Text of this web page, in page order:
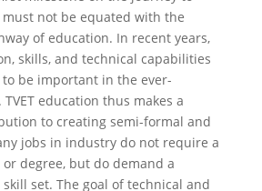
not be equated with the
of education. In recent years,
skills, and technical capabilities
to be important in the ever-
education thus makes a
to creating semi-formal and
jobs in industry do not require a
degree, but do demand a
set. The goal of technical and